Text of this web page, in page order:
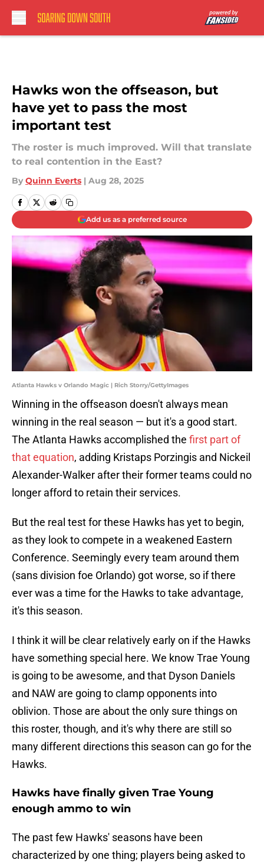
Hawks won the offseason, but
have yet to pass the most
important test
The roster is much improved. Will that translate
to real contention in the East?
By Quinn Everts | Aug 28, 2025
Add us as a preferred source
Atlanta Hawks v Orlando Magic | Rich Storry/GettyImages
Winning in the offseason doesn't always mean
winning in the real season — but it's a good start.
The Atlanta Hawks accomplished the first part of
that equation, adding Kristaps Porzingis and Nickeil
Alexander-Walker after their former teams could no
longer afford to retain their services.
But the real test for these Hawks has yet to begin,
as they look to compete in a weakened Eastern
Conference. Seemingly every team around them
(sans division foe Orlando) got worse, so if there
ever was a time for the Hawks to take advantage,
it's this season.
I think it will be clear relatively early on if the Hawks
have something special here. We know Trae Young
is going to be awesome, and that Dyson Daniels
and NAW are going to clamp opponents into
oblivion. Those are about the only sure things on
this roster, though, and it's why there are still so
many different directions this season can go for the
Hawks.
Hawks have finally given Trae Young
enough ammo to win
The past few Hawks' seasons have been
characterized by one thing; players being asked to